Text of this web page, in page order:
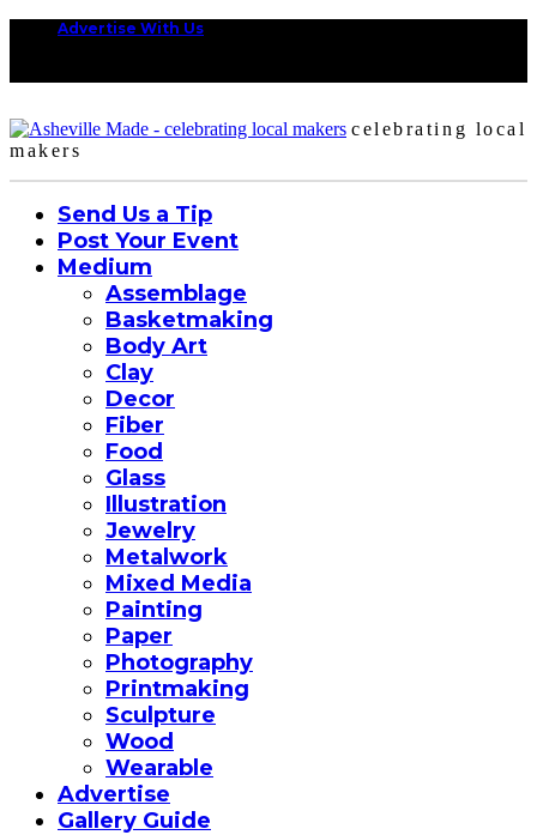
Advertise With Us
celebrating local
makers
Send Us a Tip
Post Your Event
Medium
Assemblage
Basketmaking
Body Art
Clay
Decor
Fiber
Food
Glass
Illustration
Jewelry
Metalwork
Mixed Media
Painting
Paper
Photography
Printmaking
Sculpture
Wood
Wearable
Advertise
Gallery Guide